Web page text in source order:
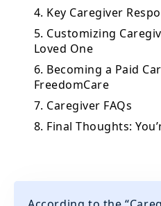
4. Key Caregiver
5. Customizing
Loved One
6. Becoming a Paid
FreedomCare
7. Caregiver FAQs
8. Final Thoughts: